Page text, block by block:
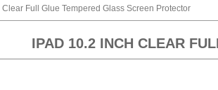
Clear Full Glue Tempered Glass Screen Protector
IPAD 10.2 INCH CLEAR